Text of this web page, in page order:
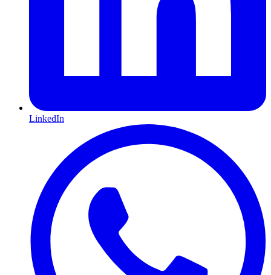
LinkedIn